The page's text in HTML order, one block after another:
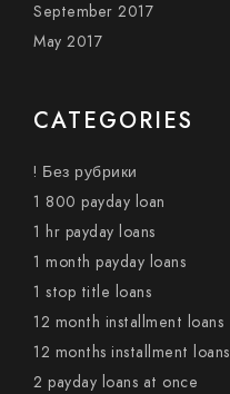
September 2017
May 2017
CATEGORIES
! Без рубрики
1 800 payday loan
1 hr payday loans
1 month payday loans
1 stop title loans
12 month installment loans
12 months installment loans
2 payday loans at once